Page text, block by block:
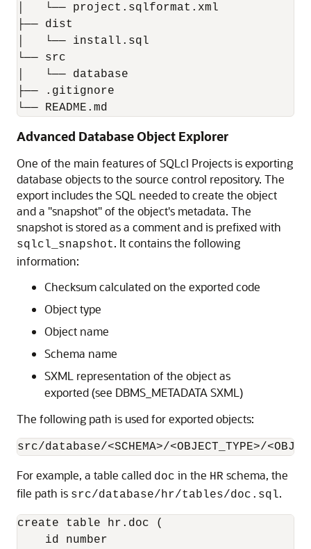
│   └── project.sqlformat.xml
├── dist
│   └── install.sql
└── src
│   └── database
├── .gitignore
└── README.md
Advanced Database Object Explorer
One of the main features of SQLcl Projects is exporting
database objects to the source control repository. The
export includes the SQL needed to create the object
and a "snapshot" of the object's metadata. The
snapshot is stored as a comment and is prefixed with
sqlcl_snapshot. It contains the following
information:
Checksum calculated on the exported code
Object type
Object name
Schema name
SXML representation of the object as
exported (see DBMS_METADATA SXML)
The following path is used for exported objects:
src/database/<SCHEMA>/<OBJECT_TYPE>/
For example, a table called doc in the HR schema, the
file path is src/database/hr/tables/doc.sql.
create table hr.doc (
    id number